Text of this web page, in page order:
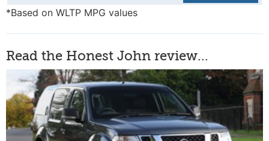
*Based on WLTP MPG values
Read the Honest John review...